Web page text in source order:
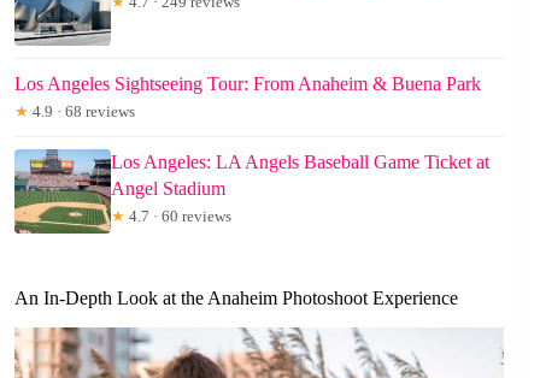
Los Angeles Sightseeing Tour: From Anaheim & Buena Park
★ 4.9 · 68 reviews
Los Angeles: LA Angels Baseball Game Ticket at
Angel Stadium
★ 4.7 · 60 reviews
An In-Depth Look at the Anaheim Photoshoot Experience